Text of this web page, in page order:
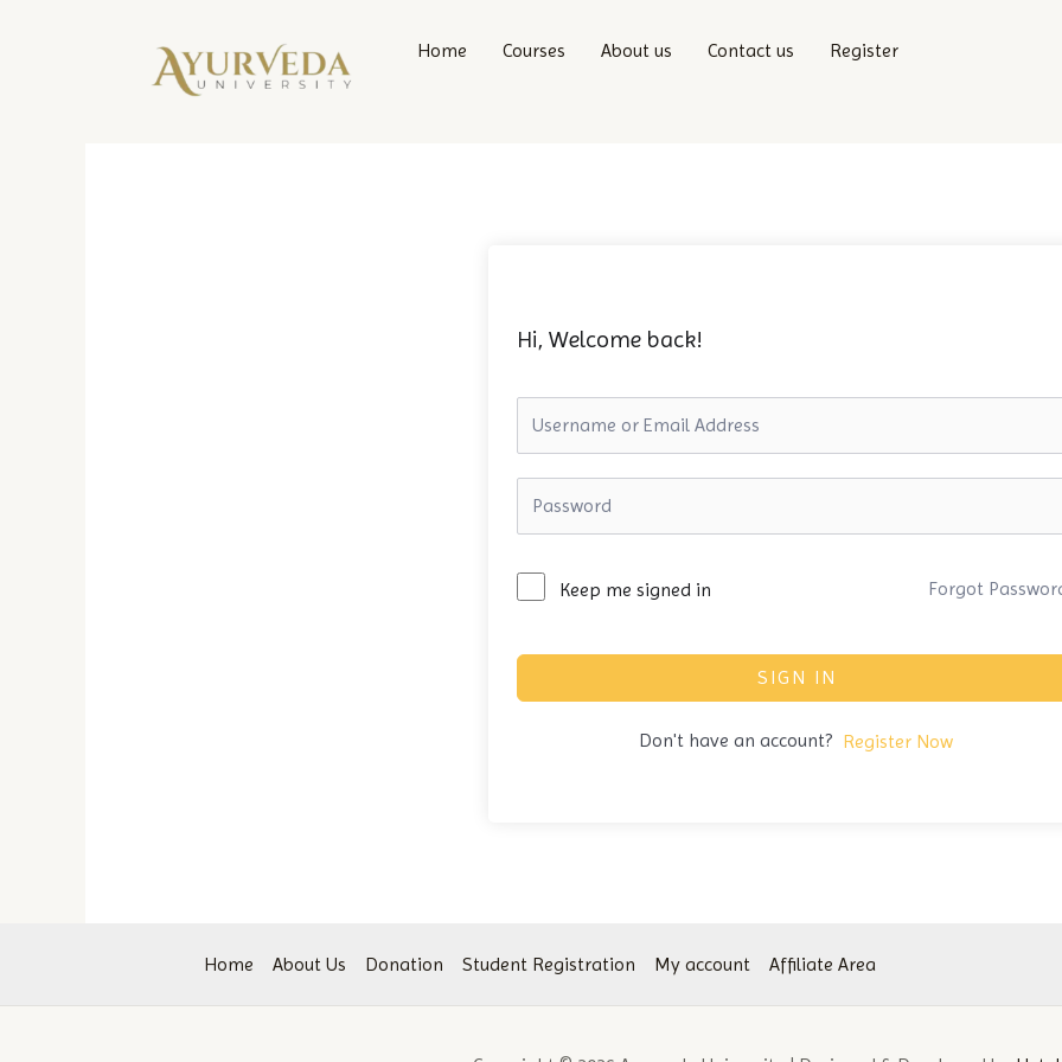
Home Courses About us Contact us Register
Hi, Welcome back!
Keep me signed in Forgot
SIGN IN
Don't have an account? Register Now
Home About Us Donation Student Registration My account Affiliate Area